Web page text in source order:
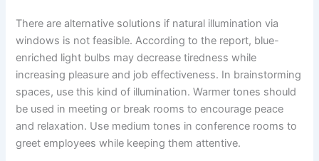
There are alternative solutions if natural illumination via
windows is not feasible. According to the report, blue-
enriched light bulbs may decrease tiredness while
increasing pleasure and job effectiveness. In brainstorming
spaces, use this kind of illumination. Warmer tones should
be used in meeting or break rooms to encourage peace
and relaxation. Use medium tones in conference rooms to
greet employees while keeping them attentive.